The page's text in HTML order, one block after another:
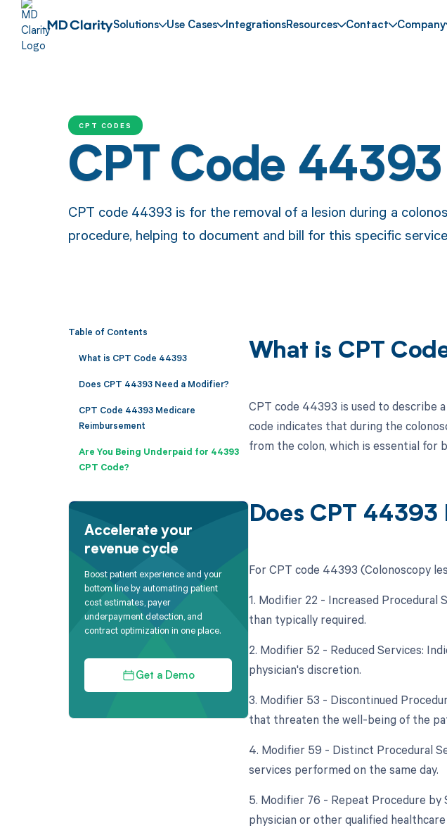
Solutions Use Cases IntegrationsResources Contact Company
CPT CODES
CPT Code 44393
CPT code 44393 is for the removal of a lesion during a
procedure, helping to document and bill for this specific
Table of Contents
What is CPT Code 44393
Does CPT 44393 Need a Modifier?
CPT Code 44393 Medicare
Reimbursement
Are You Being Underpaid for 44393
CPT Code?
Accelerate your
revenue cycle
Boost patient experience and your
bottom line by automating patient
cost estimates, payer
underpayment detection, and
contract optimization in one place.
Get a Demo
What is CPT
CPT code 44393 is used to describe
code indicates that during the
from the colon, which is essential for
Does CPT
For CPT code 44393 (Colonoscopy
1. Modifier 22 - Increased
than typically required.
2. Modifier 52 - Reduced Services:
physician's discretion.
3. Modifier 53 - Discontinued
that threaten the well-being of the
4. Modifier 59 - Distinct Procedural
services performed on the same day.
5. Modifier 76 - Repeat Procedure by
physician or other qualified